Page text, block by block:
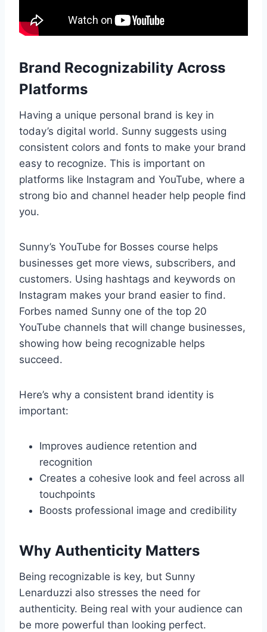
Brand Recognizability Across
Platforms
Having a unique personal brand is key in
today’s digital world. Sunny suggests using
consistent colors and fonts to make your brand
easy to recognize. This is important on
platforms like Instagram and YouTube, where a
strong bio and channel header help people find
you.
Sunny’s YouTube for Bosses course helps
businesses get more views, subscribers, and
customers. Using hashtags and keywords on
Instagram makes your brand easier to find.
Forbes named Sunny one of the top 20
YouTube channels that will change businesses,
showing how being recognizable helps
succeed.
Here’s why a consistent brand identity is
important:
Improves audience retention and
recognition
Creates a cohesive look and feel across all
touchpoints
Boosts professional image and credibility
Why Authenticity Matters
Being recognizable is key, but Sunny
Lenarduzzi also stresses the need for
authenticity. Being real with your audience can
be more powerful than looking perfect.